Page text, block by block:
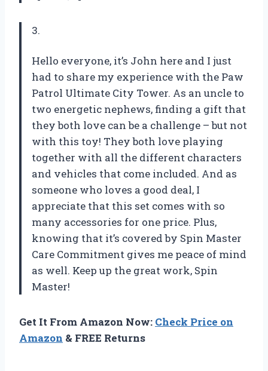
3.
Hello everyone, it’s John here and I just
had to share my experience with the Paw
Patrol Ultimate City Tower. As an uncle to
two energetic nephews, finding a gift that
they both love can be a challenge – but not
with this toy! They both love playing
together with all the different characters
and vehicles that come included. And as
someone who loves a good deal, I
appreciate that this set comes with so
many accessories for one price. Plus,
knowing that it’s covered by Spin Master
Care Commitment gives me peace of mind
as well. Keep up the great work, Spin
Master!
Get It From Amazon Now: Check Price on
Amazon & FREE Returns